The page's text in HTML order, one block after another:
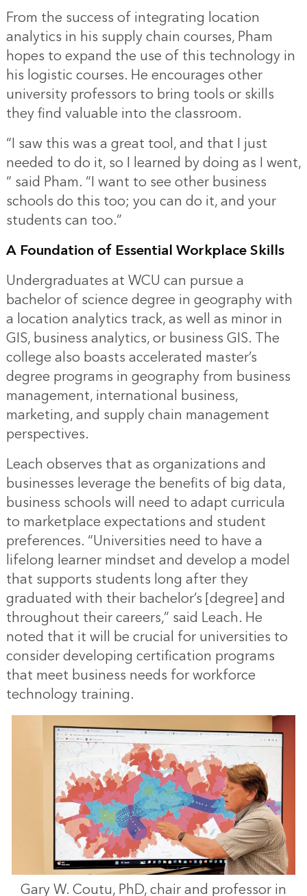
From the success of integrating location
analytics in his supply chain courses, Pham
hopes to expand the use of this technology in
his logistic courses. He encourages other
university professors to bring tools or skills
they find valuable into the classroom.
“I saw this was a great tool, and that I just
needed to do it, so I learned by doing as I went,
“ said Pham. “I want to see other business
schools do this too; you can do it, and your
students can too.”
A Foundation of Essential Workplace Skills
Undergraduates at WCU can pursue a
bachelor of science degree in geography with
a location analytics track, as well as minor in
GIS, business analytics, or business GIS. The
college also boasts accelerated master’s
degree programs in geography from business
management, international business,
marketing, and supply chain management
perspectives.
Leach observes that as organizations and
businesses leverage the benefits of big data,
business schools will need to adapt curricula
to marketplace expectations and student
preferences. “Universities need to have a
lifelong learner mindset and develop a model
that supports students long after they
graduated with their bachelor’s [degree] and
throughout their careers,” said Leach. He
noted that it will be crucial for universities to
consider developing certification programs
that meet business needs for workforce
technology training.
Gary W. Coutu, PhD, chair and professor in